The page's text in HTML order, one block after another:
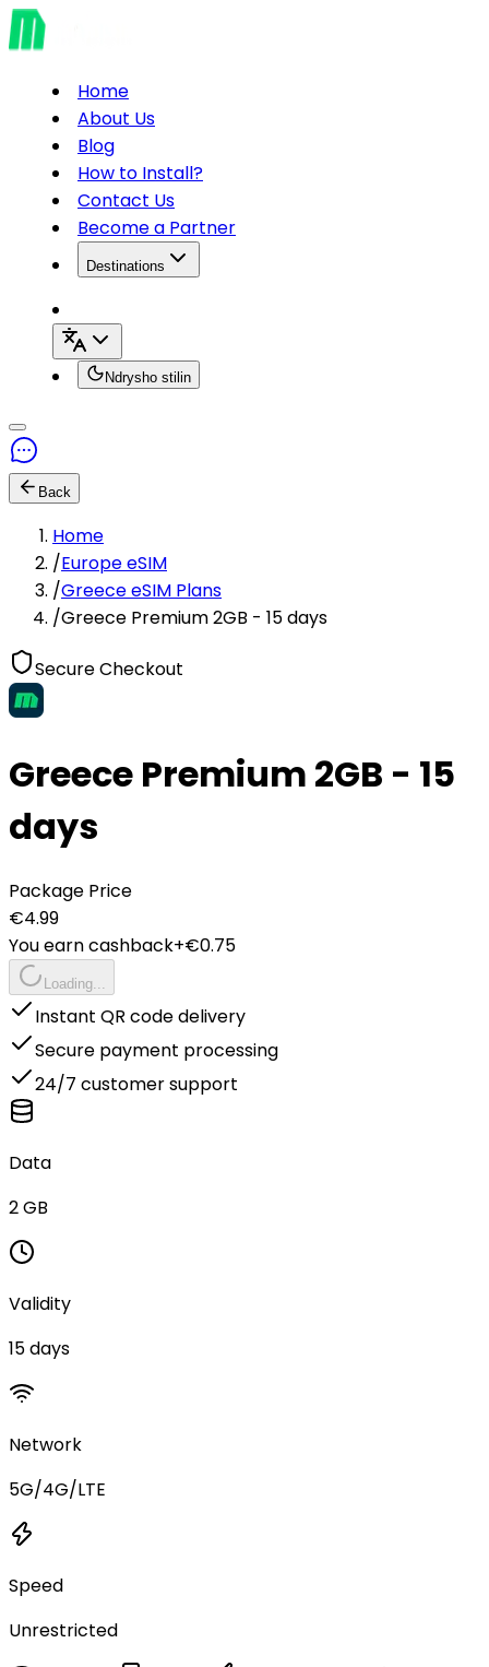
Home
About Us
Blog
How to Install?
Contact Us
Become a Partner
Destinations
Ndrysho stilin
Back
Home
/Europe eSIM
/Greece eSIM Plans
/Greece Premium 2GB - 15 days
Secure Checkout
Greece Premium 2GB - 15
days
Package Price
€4.99
You earn cashback+€0.75
Loading...
Instant QR code delivery
Secure payment processing
24/7 customer support
Data
2 GB
Validity
15 days
Network
5G/4G/LTE
Speed
Unrestricted